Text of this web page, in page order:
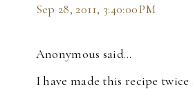
Sep 28, 2011, 3:40:00 PM
Anonymous said…
I have made this recipe